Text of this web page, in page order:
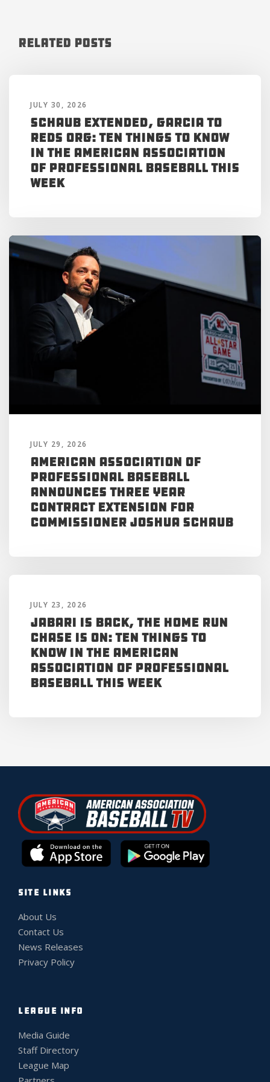
Related Posts
JULY 30, 2026
Schaub Extended, Garcia to
Reds Org: Ten Things to Know
in the American Association
of Professional Baseball This
Week
JULY 29, 2026
American Association of
Professional Baseball
Announces Three Year
Contract Extension for
Commissioner Joshua Schaub
JULY 23, 2026
Jabari is Back, the Home Run
Chase is On: Ten Things to
Know in the American
Association of Professional
Baseball This Week
SITE LINKS
About Us
Contact Us
News Releases
Privacy Policy
LEAGUE INFO
Media Guide
Staff Directory
League Map